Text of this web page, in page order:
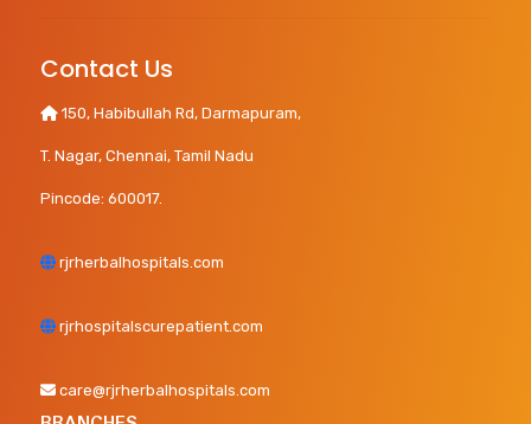
Contact Us
150, Habibullah Rd, Darmapuram,
T. Nagar, Chennai, Tamil Nadu
Pincode: 600017.
rjrherbalhospitals.com
rjrhospitalscurepatient.com
care@rjrherbalhospitals.com